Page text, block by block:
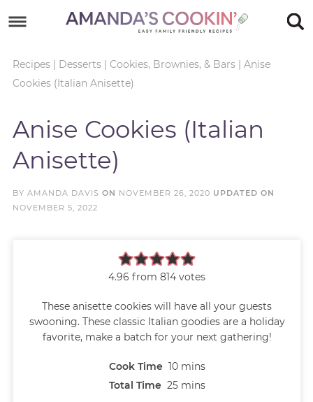
primary
navigation
main
Skip
sidebar
Skip
footer
Recipes| Desserts| Cookies, Brownies, & Bars| Anise
Cookies (Italian Anisette)
Anise Cookies (Italian
Anisette)
BY AMANDA DAVIS ON NOVEMBER 26, 2020 UPDATED ON
NOVEMBER 5, 2022
4.96 from 814 votes
These anisette cookies will have all your guests
swooning. These classic Italian goodies are a holiday
favorite, make a batch for your next gathering!
Cook Time 10 mins
Total Time 25 mins